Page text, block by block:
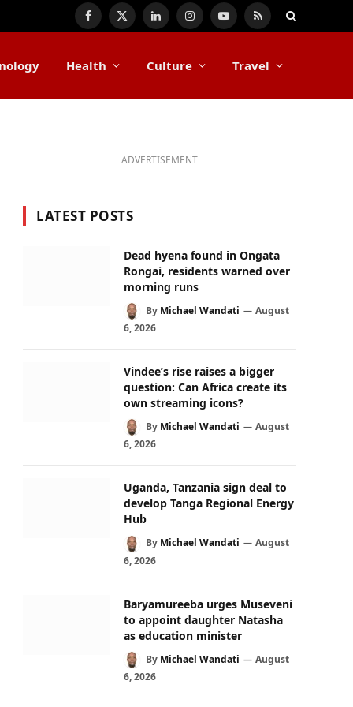
Facebook
X
LinkedInInstagramYouTube
RSS
Health Culture Travel
ADVERTISEMENT
LATEST POSTS
Dead hyena found in Ongata
Rongai, residents warned over
morning runs
By Michael Wandati
August
6, 2026
Vindee’s rise raises a bigger
question: Can Africa create its
own streaming icons?
By Michael Wandati
August
6, 2026
Uganda, Tanzania sign deal to
develop Tanga Regional Energy
Hub
By Michael Wandati
August
6, 2026
Baryamureeba urges Museveni
to appoint daughter Natasha
as education minister
By Michael Wandati
August
6, 2026